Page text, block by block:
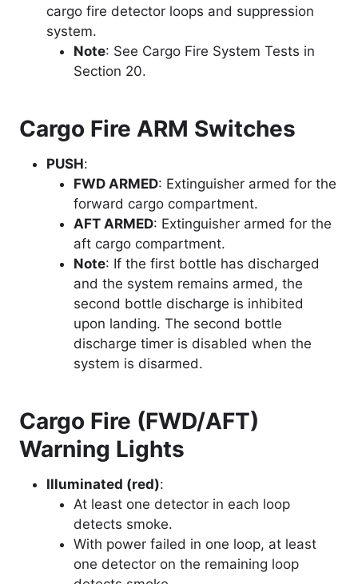
cargo fire detector loops and suppression
system.
Note: See Cargo Fire System Tests in
Section 20.
Cargo Fire ARM Switches
PUSH:
FWD ARMED: Extinguisher armed for the
forward cargo compartment.
AFT ARMED: Extinguisher armed for the
aft cargo compartment.
Note: If the first bottle has discharged
and the system remains armed, the
second bottle discharge is inhibited
upon landing. The second bottle
discharge timer is disabled when the
system is disarmed.
Cargo Fire (FWD/AFT)
Warning Lights
Illuminated (red):
At least one detector in each loop
detects smoke.
With power failed in one loop, at least
one detector on the remaining loop